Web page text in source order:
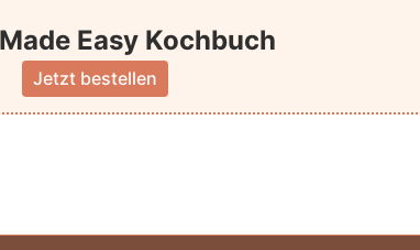
Easy Kochbuch
Jetzt bestellen